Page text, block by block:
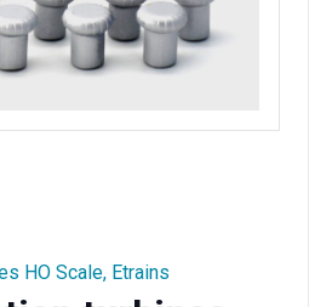
HO Scale, Etrains